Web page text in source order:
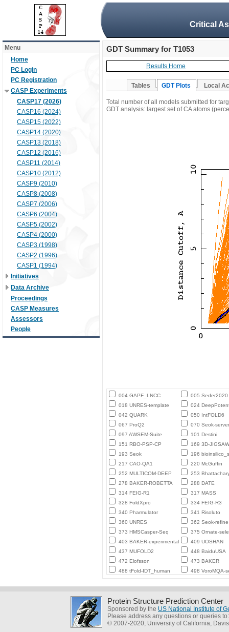
Critical
Menu
Home
PC Login
PC Registration
CASP Experiments
CASP17 (2026)
CASP16 (2024)
CASP15 (2022)
CASP14 (2020)
CASP13 (2018)
CASP12 (2016)
CASP11 (2014)
CASP10 (2012)
CASP9 (2010)
CASP8 (2008)
CASP7 (2006)
CASP6 (2004)
CASP5 (2002)
CASP4 (2000)
CASP3 (1998)
CASP2 (1996)
CASP1 (1994)
Initiatives
Data Archive
Proceedings
CASP Measures
Assessors
People
GDT Summary for T1053
Results Home
Tables GDT Plots Local
Total number of all models submitted for
GDT analysis: largest set of CA atoms
004 GAPF_LNCC
005 Seder2020
018 UNRES-template
024
042 QUARK
050 IntFOLD6
067 ProQ2
070 Seok-server
097 AWSEM-Suite
101 Destini
151 RBO-PSP-CP
169 3D-
193 Seok
196
217 CAO-QA1
220 McGuffin
252 MULTICOM-DEEP
253
278 BAKER-ROBETTA
288 DATE
314 FEIG-R1
317 MASS
328 FoldXpro
334 FEIG-R3
340 Pharmulator
341 Risoluto
360 UNRES
362 Seok-refine
373 HMSCasper-Seq
375 Ornate-
403 BAKER-experimental
409 UOSHAN
437 MUFOLD2
448 BaiduUSA
472 Elofsson
473 BAKER
488 tFold-IDT_human
498 VoroMQA-
Protein Structure Prediction Center
Sponsored by the US National Institute of
Please address any questions or queries
© 2007-2020, University of California, Davis